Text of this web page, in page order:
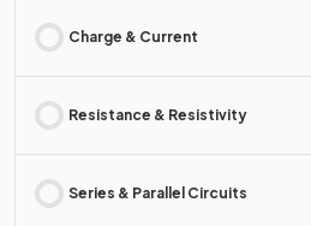
Charge & Current
Resistance & Resistivity
Series & Parallel Circuits